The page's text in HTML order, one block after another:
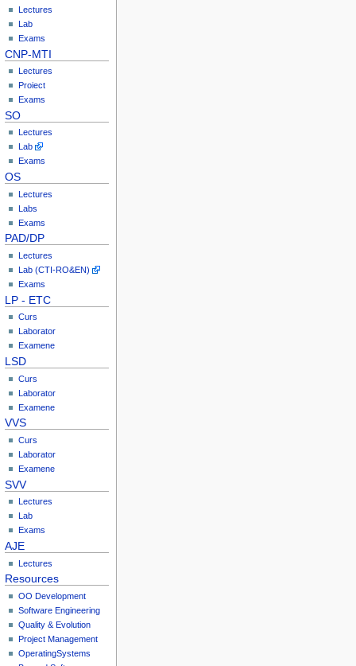
Lectures
Lab
Exams
CNP-MTI
Lectures
Proiect
Exams
SO
Lectures
Lab
Exams
OS
Lectures
Labs
Exams
PAD/DP
Lectures
Lab (CTI-RO&EN)
Exams
LP - ETC
Curs
Laborator
Examene
LSD
Curs
Laborator
Examene
VVS
Curs
Laborator
Examene
SVV
Lectures
Lab
Exams
AJE
Lectures
Resources
OO Development
Software Engineering
Quality & Evolution
Project Management
OperatingSystems